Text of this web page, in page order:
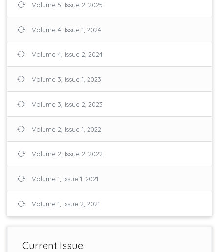
Volume 5, Issue 2, 2025
Volume 4, Issue 1, 2024
Volume 4, Issue 2, 2024
Volume 3, Issue 1, 2023
Volume 3, Issue 2, 2023
Volume 2, Issue 1, 2022
Volume 2, Issue 2, 2022
Volume 1, Issue 1, 2021
Volume 1, Issue 2, 2021
Current Issue